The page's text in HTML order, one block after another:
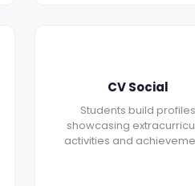
CV Social
Students build profiles
showcasing
activities and